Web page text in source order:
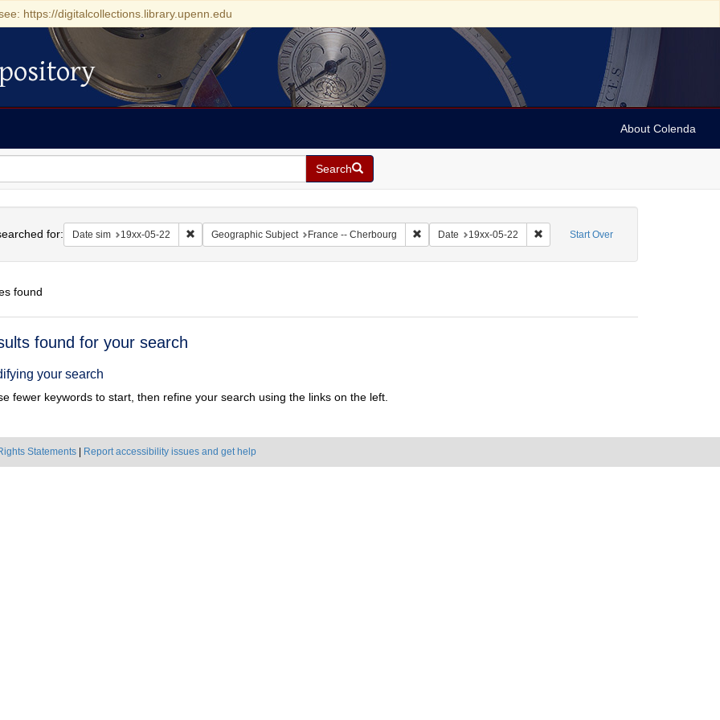
https://digitalcollections.library.upenn.edu
About Colenda
Search
Start Over
for: Date sim 19xx-05-22 Remove constraint Date sim: 19xx-05-22
Geographic Subject France -- Cherbourg Remove constraint Geographic Subject: France -- Cherbourg
Date 19xx-05-22 Remove constraint Date: 19xx-05-22
found
found for your search
your search
fewer keywords to start, then refine your search using the links on the left.
Statements Report accessibility issues and get help